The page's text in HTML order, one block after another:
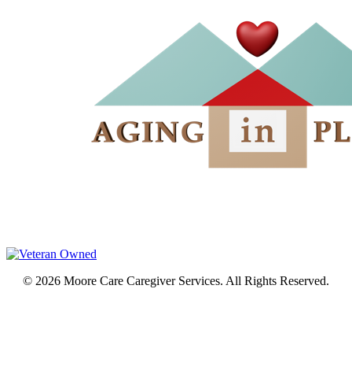
© 2026 Moore Care Caregiver Services. All Rights Reserved.